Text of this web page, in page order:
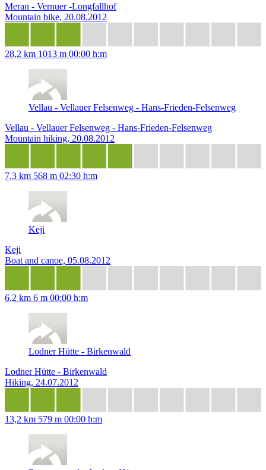
Meran - Vernuer -Longfallhof
Mountain bike, 20.08.2012
28,2 km 1013 m 00:00 h:m
Vellau - Vellauer Felsenweg - Hans-Frieden-Felsenweg
Vellau - Vellauer Felsenweg - Hans-Frieden-Felsenweg
Mountain hiking, 20.08.2012
7,3 km 568 m 02:30 h:m
Keji
Keji
Boat and canoe, 05.08.2012
6,2 km 6 m 00:00 h:m
Lodner Hütte - Birkenwald
Lodner Hütte - Birkenwald
Hiking, 24.07.2012
13,2 km 579 m 00:00 h:m